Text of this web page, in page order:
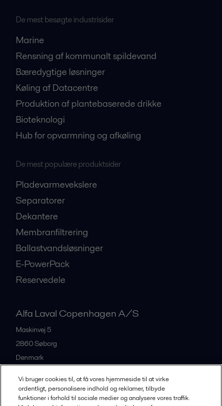
De mest besøgte industrisider
Marine
Rensning af kommunalt spildevand
Bæredygtige løsninger
Køling af Datacentre
Produktion af plantebaserede drikke
Bioteknologi
Hub for opvarmning og afkøling
De mest populære produktsider
Pladevarmevekslere
Separatorer
Dekantere
Membranfiltrering
Ballastvandsløsninger
E-PowerPack
Reservedele
Alfa Laval Copenhagen A/S
Maskinvej 5
2860Søborg
Denmark
All offices and partners
Vi bruger cookies til, at få vores hjemmeside til at virke
ordentligt, personalisere indhold og reklamer, tilbyde
funktioner i forhold til sociale medier og analysere vores traffik.